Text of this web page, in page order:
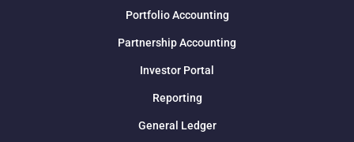
Portfolio Accounting
Partnership Accounting
Investor Portal
Reporting
General Ledger